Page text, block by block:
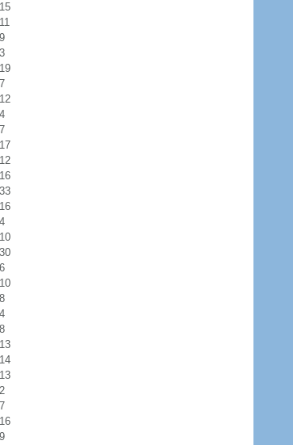
15
11
9
3
19
7
12
4
7
17
12
16
33
16
4
10
30
6
10
8
4
8
13
14
13
2
7
16
9